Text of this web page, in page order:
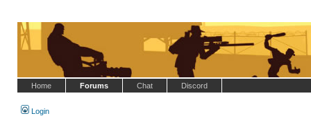
Home Forums Chat Discord
Login